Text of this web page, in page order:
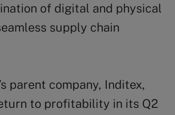
of digital and physical
supply chain
parent company, Inditex,
to profitability in its Q2